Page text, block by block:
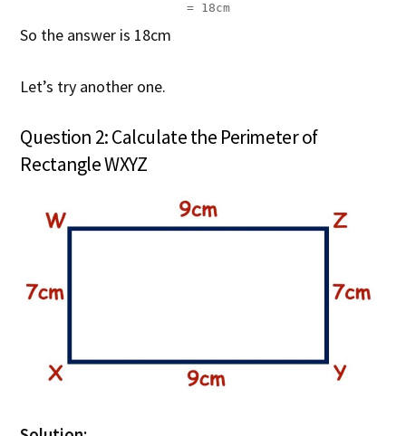
                       = 18cm
So the answer is 18cm
Let’s try another one.
Question 2: Calculate the Perimeter of
Rectangle WXYZ